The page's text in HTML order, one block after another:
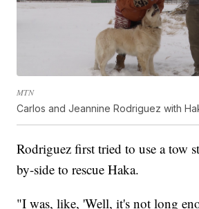
MTN
Carlos and Jeannine Rodriguez with
Rodriguez first tried to use a tow
by-side to rescue Haka.
"I was, like, 'Well, it's not long